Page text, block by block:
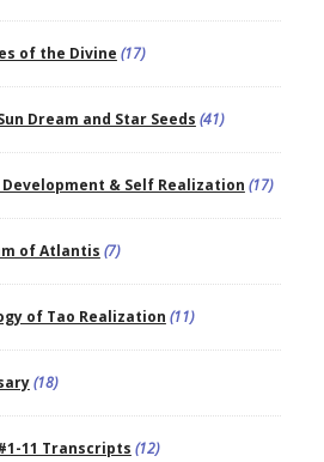
of the Divine (17)
Dream and Star Seeds (41)
& Self Realization (17)
of Atlantis (7)
of Tao Realization (11)
(18)
11 Transcripts (12)